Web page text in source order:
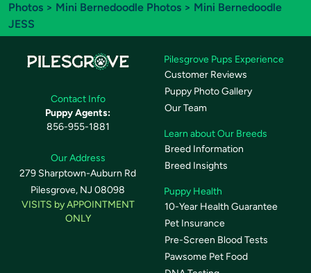
Photos > Mini Bernedoodle Photos > Mini Bernedoodle
JESS
Contact Info
Puppy Agents:
856-955-1881
Our Address
279 Sharptown-Auburn Rd
Pilesgrove, NJ 08098
VISITS by APPOINTMENT
ONLY
Pilesgrove Pups Experience
Customer Reviews
Puppy Photo Gallery
Our Team
Learn about Our Breeds
Breed Information
Breed Insights
Puppy Health
10-Year Health Guarantee
Pet Insurance
Pre-Screen Blood Tests
Pawsome Pet Food